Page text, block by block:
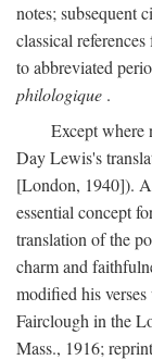
notes; subsequent
classical
to abbreviated
philologique .
Except where
Day Lewis's
[London, 1940]).
essential concept
translation of the
charm and
modified his
Fairclough in the
Mass., 1916;